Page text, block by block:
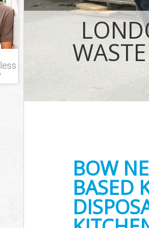
BOW
BASED
IT Recycling
House
Garden
Commercial
Event Waste
Commercial
Builders